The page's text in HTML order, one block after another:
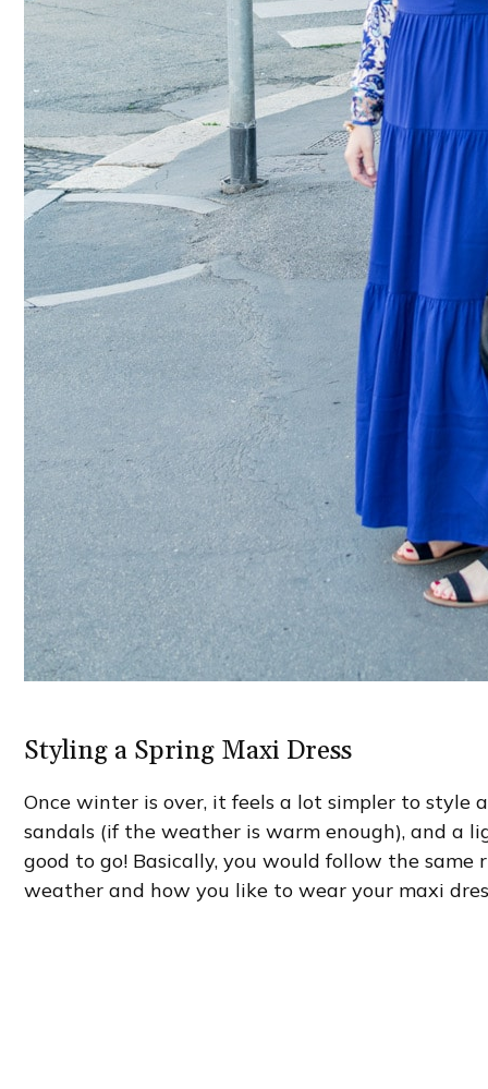
Styling a Spring Maxi Dress
Once winter is over, it feels a lot simpler to style
sandals (if the weather is warm enough), and a
good to go! Basically, you would follow the same
weather and how you like to wear your maxi